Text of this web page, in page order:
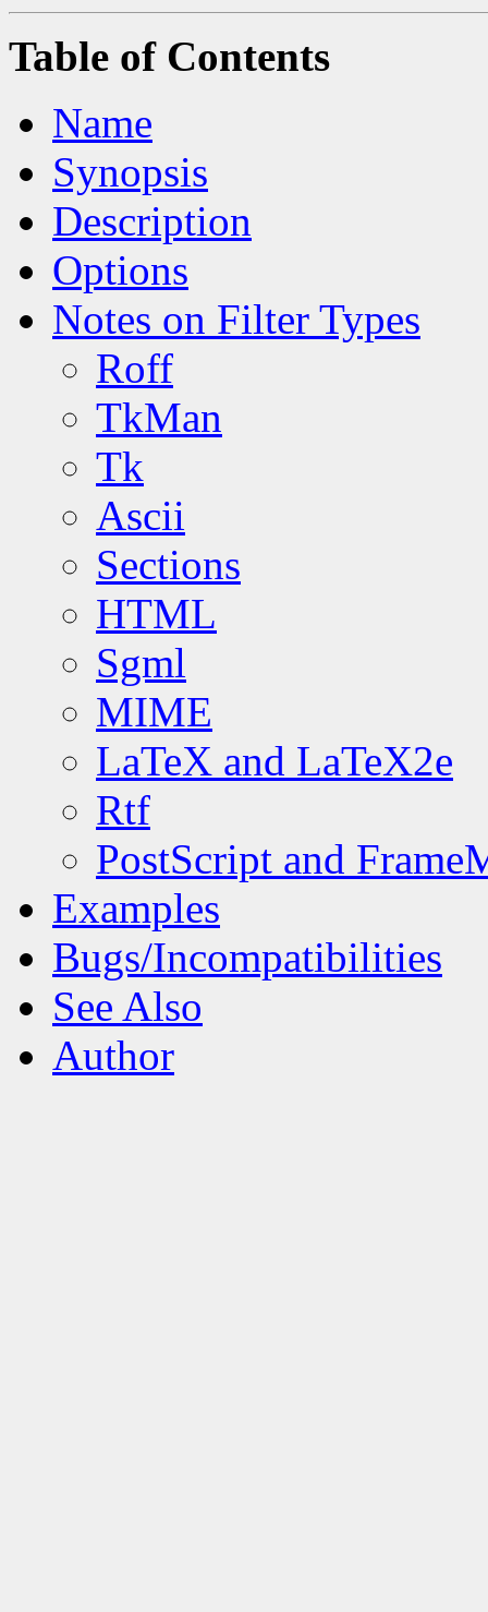
Table of Contents
Name
Synopsis
Description
Options
Notes on Filter Types
Roff
TkMan
Tk
Ascii
Sections
HTML
Sgml
MIME
LaTeX and LaTeX2e
Rtf
PostScript and
Examples
Bugs/Incompatibilities
See Also
Author